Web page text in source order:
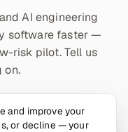
AI engineering
software faster —
risk pilot. Tell us
on.
30-min call →
and improve your
or decline — your